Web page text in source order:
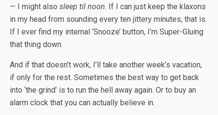
— I might also sleep til noon. If I can just keep the klaxons
in my head from sounding every ten jittery minutes, that is.
If I ever find my internal ‘Snooze’ button, I’m Super-Gluing
that thing down.
And if that doesn’t work, I’ll take another week’s vacation,
if only for the rest. Sometimes the best way to get back
into ‘the grind’ is to run the hell away again. Or to buy an
alarm clock that you can actually believe in.